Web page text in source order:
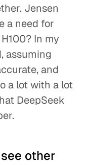
Jensen
a need for
In my
assuming
and
a lot with a lot
DeepSeek
other